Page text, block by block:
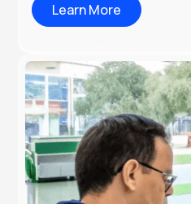
Learn More